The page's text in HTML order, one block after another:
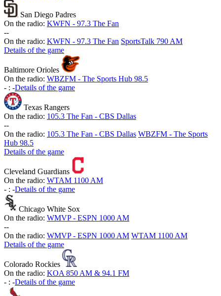
San Diego Padres
On the radio: KWFN - 97.3 The Fan
--
On the radio: KWFN - 97.3 The Fan SportsTalk 790 AM
Details of the game
Baltimore Orioles
On the radio: WBZFM - The Sports Hub 98.5
- : -Details of the game
Texas Rangers
On the radio: 105.3 The Fan - CBS Dallas
--
On the radio: 105.3 The Fan - CBS Dallas WBZFM - The Sports
Hub 98.5
Details of the game
Cleveland Guardians
On the radio: WTAM 1100 AM
- : -Details of the game
Chicago White Sox
On the radio: WMVP - ESPN 1000 AM
--
On the radio: WMVP - ESPN 1000 AM WTAM 1100 AM
Details of the game
Colorado Rockies
On the radio: KOA 850 AM & 94.1 FM
- : -Details of the game